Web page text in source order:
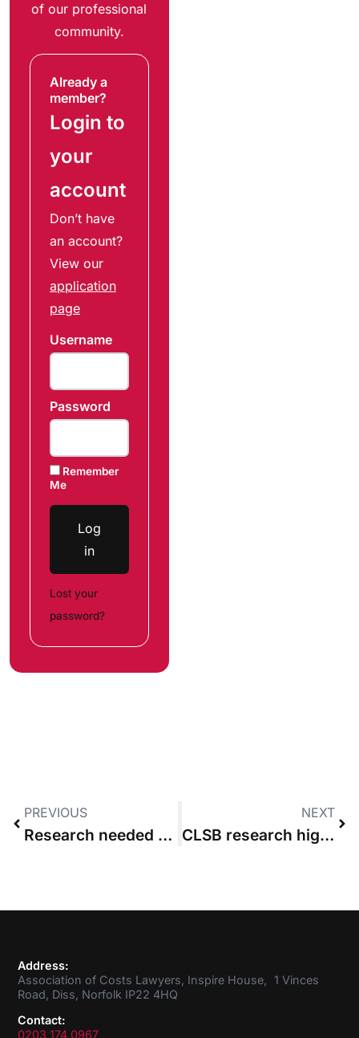
of our professional
community.
Already a
member?
Login to
your
account
Don’t have
an account?
View our
application
page
Username
Password
Remember
Me
Log
in
Lost your
password?
PREVIOUS
Research needed to fix costs, says Lord Chief Justice
NEXT
CLSB research highlights shortcomings in client-care letters
Address:
Association of Costs Lawyers, Inspire House, 1 Vinces
Road, Diss, Norfolk IP22 4HQ
Contact:
0203 174 0967